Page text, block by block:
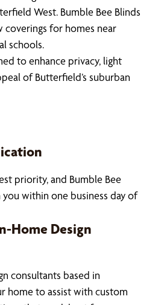
West. Bumble Bee Blinds
for homes near
schools.
to enhance privacy, light
of Butterfield’s suburban
priority, and Bumble Bee
within one business day of
Home Design
consultants based in
home to assist with custom